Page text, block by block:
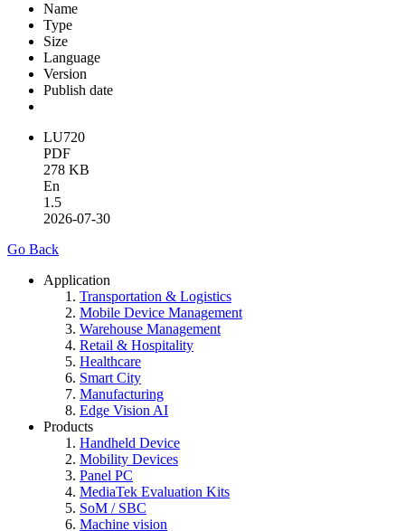
Name
Type
Size
Language
Version
Publish date
LU720
PDF
278 KB
En
1.5
2026-07-30
Go Back
Application
Transportation & Logistics
Mobile Device Management
Warehouse Management
Retail & Hospitality
Healthcare
Smart City
Manufacturing
Edge Vision AI
Products
Handheld Device
Mobility Devices
Panel PC
MediaTek Evaluation Kits
SoM / SBC
Machine vision